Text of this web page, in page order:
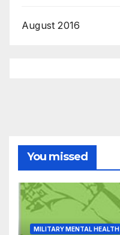
August 2016
You missed
MILITARY MENTAL HEALTH